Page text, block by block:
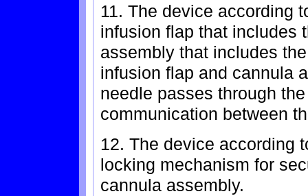
11. The device according
infusion flap that includes
assembly that includes
infusion flap and cannula
needle passes through
communication between
12. The device according
locking mechanism for
cannula assembly.